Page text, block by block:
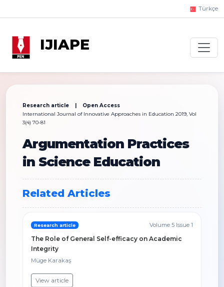
Türkçe
IJIAPE
Research article | Open Access
International Journal of Innovative Approaches in Education 2019, Vol
3(4) 70-81
Argumentation Practices
in Science Education
Related Articles
Research article Volume 5 Issue 1
The Role of General Self-efficacy on Academic
Integrity
Müge Karakaş
View article